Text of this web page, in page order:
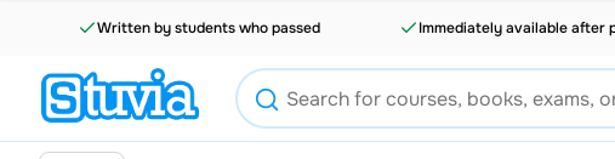
Written by students who passed Immediately available after